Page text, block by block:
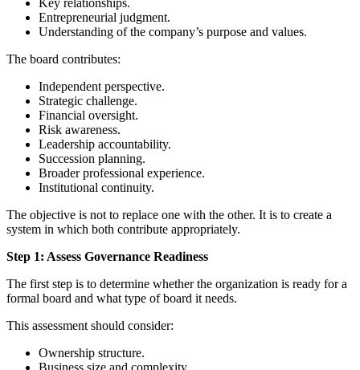
Key relationships.
Entrepreneurial judgment.
Understanding of the company’s purpose and values.
The board contributes:
Independent perspective.
Strategic challenge.
Financial oversight.
Risk awareness.
Leadership accountability.
Succession planning.
Broader professional experience.
Institutional continuity.
The objective is not to replace one with the other. It is to create a
system in which both contribute appropriately.
Step 1: Assess Governance Readiness
The first step is to determine whether the organization is ready for a
formal board and what type of board it needs.
This assessment should consider:
Ownership structure.